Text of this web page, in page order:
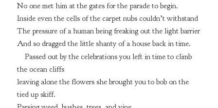
No one met him at the gates for the parade to begin.
Inside even the cells of the carpet nubs couldn’t withstand
The pressure of a human being freaking out the light barrier
And so dragged the little shanty of a house back in time.
Passed out by the celebrations you left in time to climb
the ocean cliffs
leaving alone the flowers she brought you to bob on the
tied up skiff.